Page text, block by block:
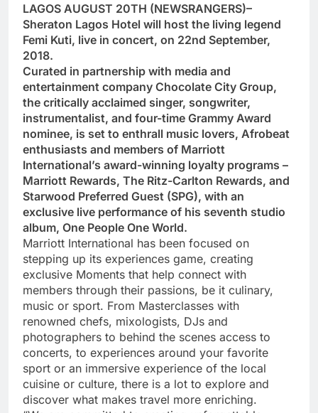
LAGOS AUGUST 20TH (NEWSRANGERS)–
Sheraton Lagos Hotel will host the living legend
Femi Kuti, live in concert, on 22nd September,
2018.
Curated in partnership with media and
entertainment company Chocolate City Group,
the critically acclaimed singer, songwriter,
instrumentalist, and four-time Grammy Award
nominee, is set to enthrall music lovers, Afrobeat
enthusiasts and members of Marriott
International’s award-winning loyalty programs –
Marriott Rewards, The Ritz-Carlton Rewards, and
Starwood Preferred Guest (SPG), with an
exclusive live performance of his seventh studio
album, One People One World.
Marriott International has been focused on
stepping up its experiences game, creating
exclusive Moments that help connect with
members through their passions, be it culinary,
music or sport. From Masterclasses with
renowned chefs, mixologists, DJs and
photographers to behind the scenes access to
concerts, to experiences around your favorite
sport or an immersive experience of the local
cuisine or culture, there is a lot to explore and
discover what makes travel more enriching.